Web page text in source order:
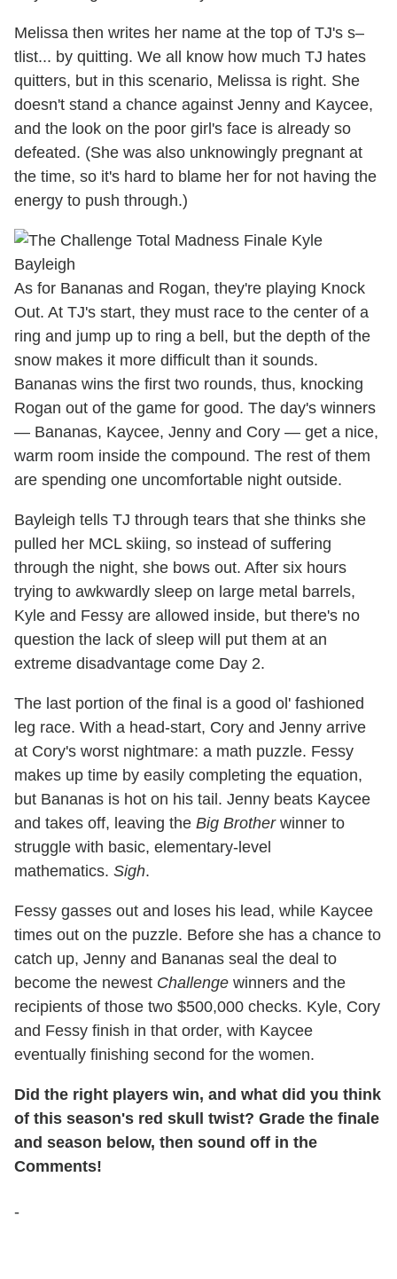
Melissa then writes her name at the top of TJ's s–
tlist... by quitting. We all know how much TJ hates
quitters, but in this scenario, Melissa is right. She
doesn't stand a chance against Jenny and Kaycee,
and the look on the poor girl's face is already so
defeated. (She was also unknowingly pregnant at
the time, so it's hard to blame her for not having the
energy to push through.)
As for Bananas and Rogan, they're playing Knock
Out. At TJ's start, they must race to the center of a
ring and jump up to ring a bell, but the depth of the
snow makes it more difficult than it sounds.
Bananas wins the first two rounds, thus, knocking
Rogan out of the game for good. The day's winners
— Bananas, Kaycee, Jenny and Cory — get a nice,
warm room inside the compound. The rest of them
are spending one uncomfortable night outside.
Bayleigh tells TJ through tears that she thinks she
pulled her MCL skiing, so instead of suffering
through the night, she bows out. After six hours
trying to awkwardly sleep on large metal barrels,
Kyle and Fessy are allowed inside, but there's no
question the lack of sleep will put them at an
extreme disadvantage come Day 2.
The last portion of the final is a good ol' fashioned
leg race. With a head-start, Cory and Jenny arrive
at Cory's worst nightmare: a math puzzle. Fessy
makes up time by easily completing the equation,
but Bananas is hot on his tail. Jenny beats Kaycee
and takes off, leaving the Big Brotherwinner to
struggle with basic, elementary-level
mathematics. Sigh.
Fessy gasses out and loses his lead, while Kaycee
times out on the puzzle. Before she has a chance to
catch up, Jenny and Bananas seal the deal to
become the newest Challenge winners and the
recipients of those two $500,000 checks. Kyle, Cory
and Fessy finish in that order, with Kaycee
eventually finishing second for the women.
Did the right players win, and what did you think
of this season's red skull twist? Grade the finale
and season below, then sound off in the
Comments!
-